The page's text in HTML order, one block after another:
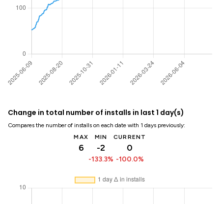
Change in total number of installs in last 1 day(s)
Compares the number of installs on each date with 1 days previously:
MAX
6
MIN
-2
-133.3%
CURRENT
0
-100.0%